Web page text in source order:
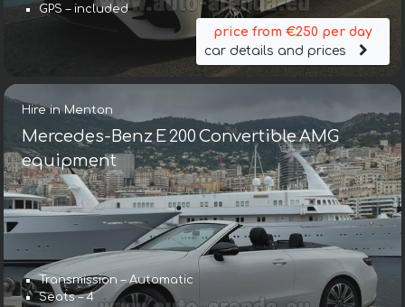
GPS – included
price from €250 per day
car details and prices
Hire in Menton
Mercedes-Benz E 200 Convertible AMG
equipment
Transmission – Automatic
Seats – 4